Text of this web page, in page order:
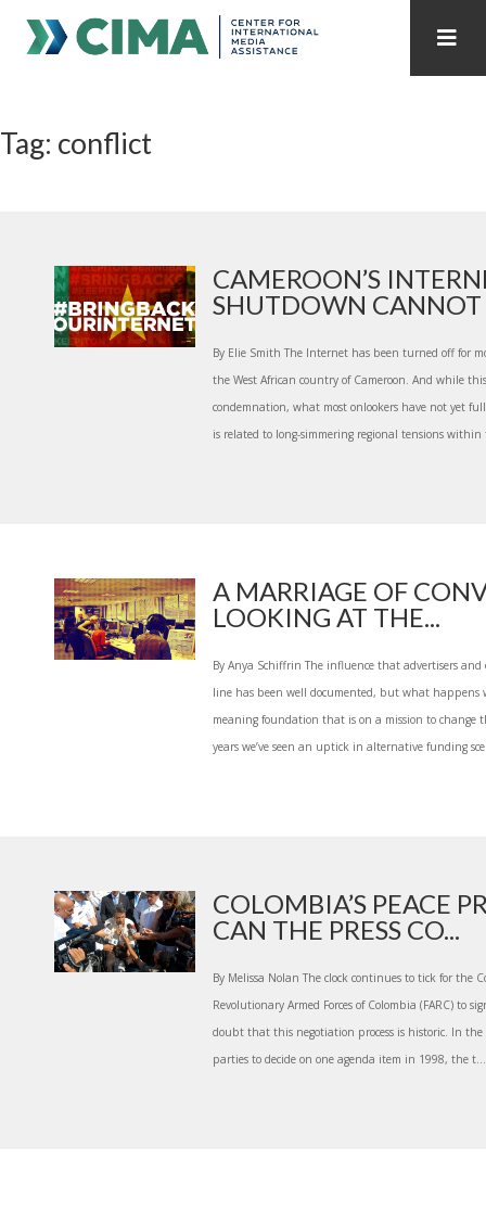
PUBLICATIONS HOME
INTERNET GOVERNANCE MEDIA CAPTURE
Tag: conflict
CAMEROON’S
SHUTDOWN CANNOT
By Elie Smith The Internet has been turned off for
the West African country of Cameroon. And while
condemnation, what most onlookers have not yet
is related to long-simmering regional tensions within
A MARRIAGE OF
LOOKING AT THE...
By Anya Schiffrin The influence that advertisers
line has been well documented, but what happens
meaning foundation that is on a mission to change
years we’ve seen an uptick in alternative funding
COLOMBIA’S PEACE
CAN THE PRESS CO...
By Melissa Nolan The clock continues to tick for the
Revolutionary Armed Forces of Colombia (FARC) to
doubt that this negotiation process is historic. In
parties to decide on one agenda item in 1998, the t...